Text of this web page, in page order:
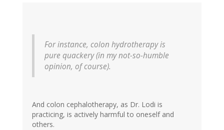
For instance, colon hydrotherapy is
pure quackery (in my not-so-humble
opinion, of course).
And colon cephalotherapy, as Dr. Lodi is
practicing, is actively harmful to oneself and
others.